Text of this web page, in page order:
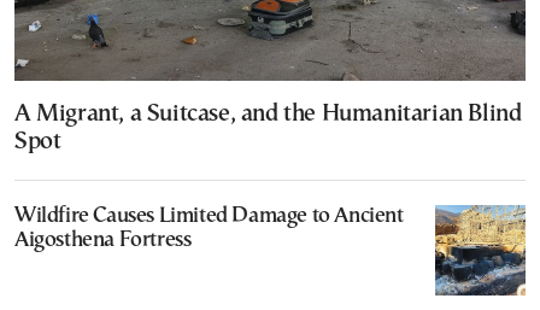
A Migrant, a Suitcase, and the Humanitarian Blind
Spot
Wildfire Causes Limited Damage to Ancient
Aigosthena Fortress